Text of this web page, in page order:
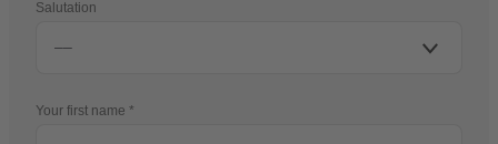
Salutation
Your first name